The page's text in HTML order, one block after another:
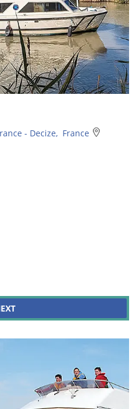
- Decize, France